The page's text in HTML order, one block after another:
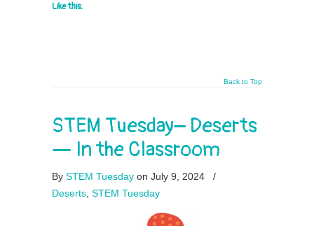
Like this:
Back to Top
STEM Tuesday– Deserts
— In the Classroom
By STEM Tuesday on July 9, 2024
/
Deserts STEM Tuesday